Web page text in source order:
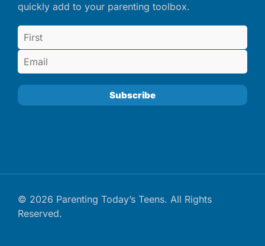
quickly add to your parenting toolbox.
© 2026 Parenting Today’s Teens. All Rights
Reserved.